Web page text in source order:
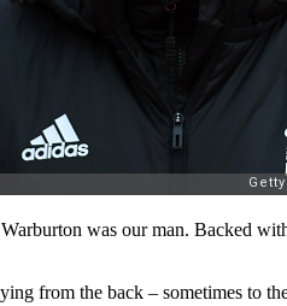
Warburton was our man. Backed
from the back – sometimes to